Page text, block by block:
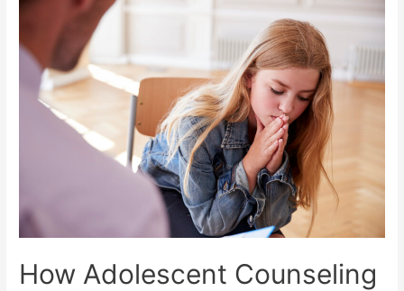
How Adolescent Counseling